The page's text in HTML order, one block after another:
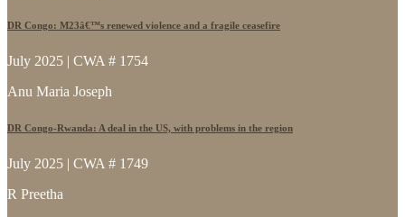
DR Congo: M23â€™s renewed violence and a fragile ceasefire
July 2025 | CWA # 1754
Anu Maria Joseph
DR Congo-Rwanda: A deal in the US, with problems in the region
July 2025 | CWA # 1749
R Preetha